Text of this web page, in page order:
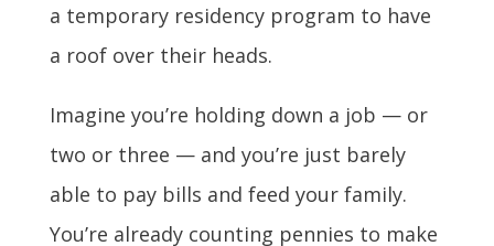
a temporary residency program to have
a roof over their heads.
Imagine you’re holding down a job — or
two or three — and you’re just barely
able to pay bills and feed your family.
You’re already counting pennies to make